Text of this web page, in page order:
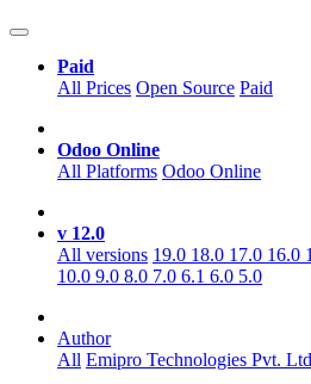
Paid
All Prices Open Source Paid
Odoo Online
All Platforms Odoo Online
v 12.0
All versions 19.0 18.0 17.0 16.0
10.0 9.0 8.0 7.0 6.1 6.0 5.0
Author
All Emipro Technologies Pvt.